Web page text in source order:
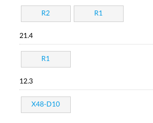
R2 R1
21.4
R1
12.3
X48-D10